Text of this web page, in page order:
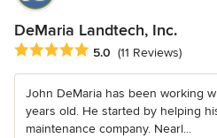
DeMaria Landtech, Inc.
Average rating: 5 out of 5 stars
5.0 (11 Reviews)
John DeMaria has been working
years old. He started by helping
maintenance company. Nearl...